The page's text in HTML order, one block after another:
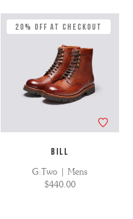
20% Off at Checkout
BILL
G:Two | Mens
$440.00